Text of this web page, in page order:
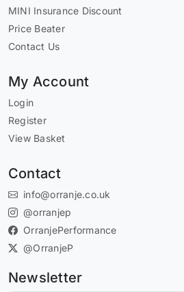
MINI Insurance Discount
Price Beater
Contact Us
My Account
Login
Register
View Basket
Contact
info@orranje.co.uk
@orranjep
OrranjePerformance
@OrranjeP
Newsletter